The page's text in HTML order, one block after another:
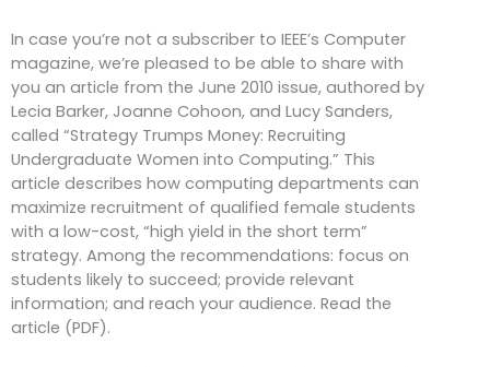
In case you’re not a subscriber to IEEE’s Computer
magazine, we’re pleased to be able to share with
you an article from the June 2010 issue, authored by
Lecia Barker, Joanne Cohoon, and Lucy Sanders,
called “Strategy Trumps Money: Recruiting
Undergraduate Women into Computing.” This
article describes how computing departments can
maximize recruitment of qualified female students
with a low-cost, “high yield in the short term”
strategy. Among the recommendations: focus on
students likely to succeed; provide relevant
information; and reach your audience. Read the
article (PDF).